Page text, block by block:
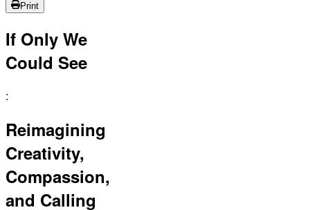
Print
If Only We
Could See
:
Reimagining
Creativity,
Compassion,
and Calling